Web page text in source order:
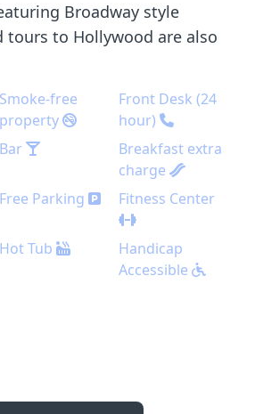
Broadway style
tours to Hollywood are also
Smoke-free
property
Front Desk (24
hour)
Bar
Breakfast extra
charge
Free Parking Fitness Center
Hot Tub
Handicap
Accessible